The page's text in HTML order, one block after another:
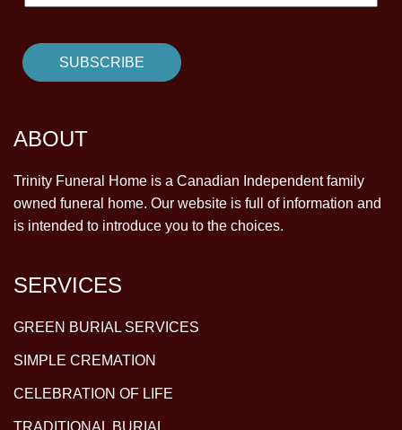
ABOUT
Trinity Funeral Home is a Canadian Independent family
owned funeral home. Our website is full of information and
is intended to introduce you to the choices.
SERVICES
GREEN BURIAL SERVICES
SIMPLE CREMATION
CELEBRATION OF LIFE